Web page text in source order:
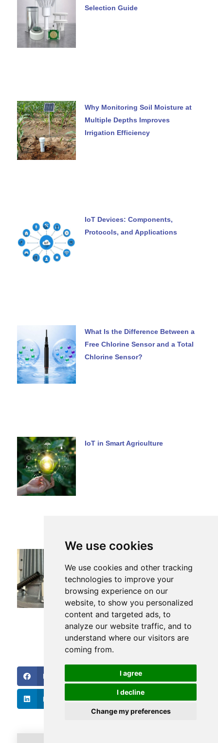
We use cookies
We use cookies and other tracking
technologies to improve your
browsing experience on our
website, to show you personalized
content and targeted ads, to
analyze our website traffic, and to
understand where our visitors are
coming from.
I agree
I decline
Change my preferences
Selection Guide
Why Monitoring Soil Moisture at
Multiple Depths Improves
Irrigation Efficiency
IoT Devices: Components,
Protocols, and Applications
What Is the Difference Between a
Free Chlorine Sensor and a Total
Chlorine Sensor?
IoT in Smart Agriculture
Sensors
Facebook Twitter
LinkedIn